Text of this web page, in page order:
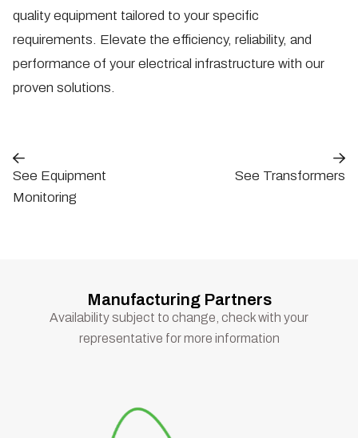
quality equipment tailored to your specific
requirements. Elevate the efficiency, reliability, and
performance of your electrical infrastructure with our
proven solutions.
See Equipment
Monitoring
See Transformers
Manufacturing Partners
Availability subject to change, check with your
representative for more information